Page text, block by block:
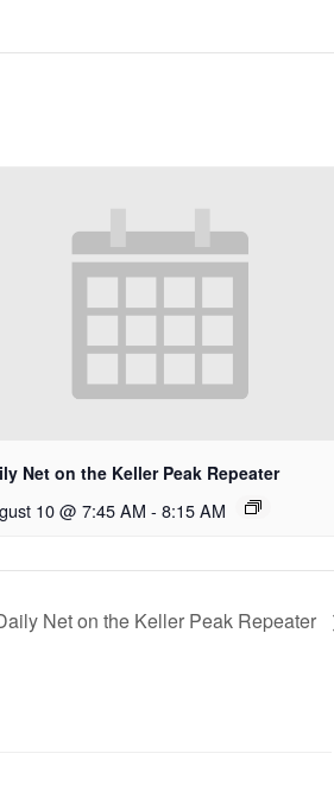
Net on the Keller Peak Repeater
10 @ 7:45 AM - 8:15 AM
Net on the Keller Peak Repeater